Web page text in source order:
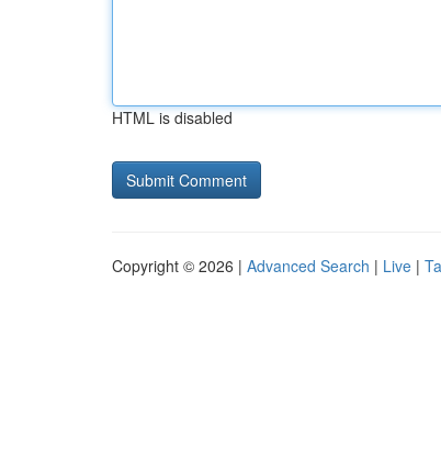
HTML is disabled
Copyright © 2026 | Advanced Search | Live |